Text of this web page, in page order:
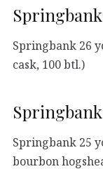
Springbank 26
cask, 100 btl.)
Springbank 25
bourbon